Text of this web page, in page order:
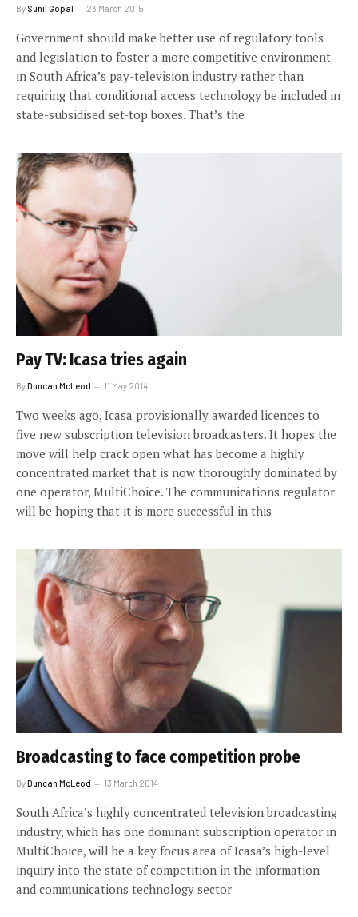
By Sunil Gopal 23 March 2015
Government should make better use of regulatory tools
and legislation to foster a more competitive environment
in South Africa’s pay-television industry rather than
requiring that conditional access technology be included in
state-subsidised set-top boxes. That’s the
Pay TV: Icasa tries again
ByDuncan McLeod 11 May 2014
Two weeks ago, Icasa provisionally awarded licences to
five new subscription television broadcasters. It hopes the
move will help crack open what has become a highly
concentrated market that is now thoroughly dominated by
one operator, MultiChoice. The communications regulator
will be hoping that it is more successful in this
Broadcasting to face competition probe
ByDuncan McLeod 13 March 2014
South Africa’s highly concentrated television broadcasting
industry, which has one dominant subscription operator in
MultiChoice, will be a key focus area of Icasa’s high-level
inquiry into the state of competition in the information
and communications technology sector